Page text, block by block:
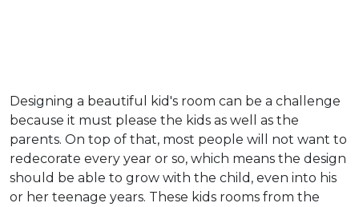
Designing a beautiful kid's room can be a challenge
because it must please the kids as well as the
parents. On top of that, most people will not want to
redecorate every year or so, which means the design
should be able to grow with the child, even into his
or her teenage years. These kids rooms from the